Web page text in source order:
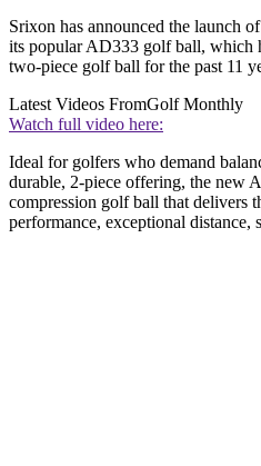
Srixon has announced the launch
its popular AD333 golf ball, which
two-piece golf ball for the past 11
Latest Videos FromGolf Monthly
Watch full video here:
Ideal for golfers who demand
durable, 2-piece offering, the new
compression golf ball that delivers
performance, exceptional distance,